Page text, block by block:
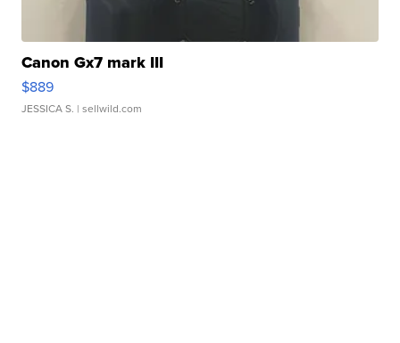
Canon Gx7 mark III
$889
JESSICA S. | sellwild.com